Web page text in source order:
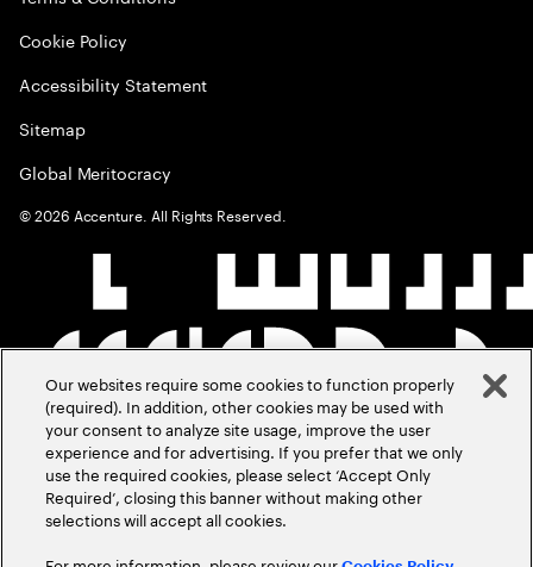
Cookie Policy
Accessibility Statement
Sitemap
Global Meritocracy
©2026 Accenture. All Rights Reserved.
Our websites require some cookies to function properly
(required). In addition, other cookies may be used with
your consent to analyze site usage, improve the user
experience and for advertising. If you prefer that we only
use the required cookies, please select ‘Accept Only
Required’, closing this banner without making other
selections will accept all cookies.